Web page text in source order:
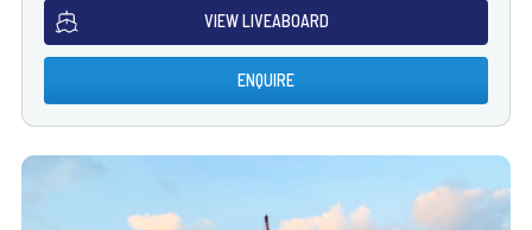
VIEW LIVEABOARD
ENQUIRE